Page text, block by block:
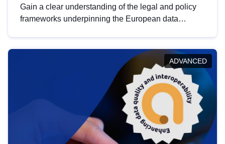
Gain a clear understanding of the legal and policy
frameworks underpinning the European data
help you navigate key developments in this policy
area, ensuring compliance and promoting the
strategic use of data in line with EU regulations.
ADVANCED